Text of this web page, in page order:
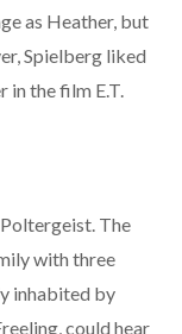
as Heather, but
Spielberg liked
in the film E.T.
The
with three
inhabited by
could hear